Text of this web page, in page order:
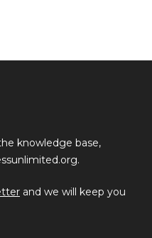
knowledge base,
and we will keep you